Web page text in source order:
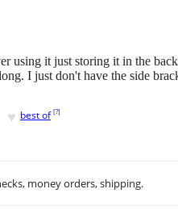
using it just storing it in the
I just don't have the side
♥ best of [?]
money orders, shipping.